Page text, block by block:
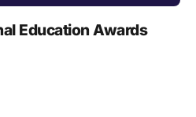
Education Awards